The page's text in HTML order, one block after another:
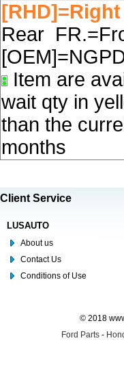
Rear
Item are
wait qty in
than the
months
Client Service
LUSAUTO
About us
Contact Us
Conditions of Use
© 2018
Ford Parts -